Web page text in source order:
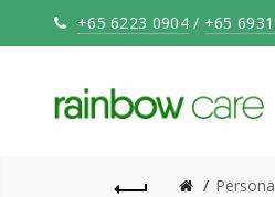
+65 6223 0904/ +65